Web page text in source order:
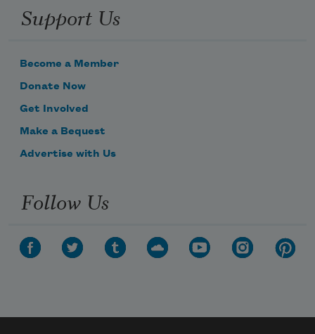
Support Us
Become a Member
Donate Now
Get Involved
Make a Bequest
Advertise with Us
Follow Us